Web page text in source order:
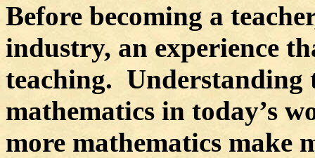
Before becoming a
industry, an experience
teaching. Understanding
mathematics in today’s
more mathematics make